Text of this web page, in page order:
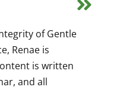
of Gentle
Renae is
is written
and all